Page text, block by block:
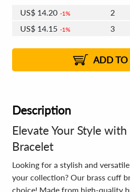
US$ 14.20 1%
2
US$ 14.15 1%
3
2%
US$14.03 2% 8 - 11
US$13.98 2% 12+
ADD TO
Description
Elevate Your Style
Bracelet
Looking for a stylish and
your collection? Our brass cuff
choice! Made from high-quality